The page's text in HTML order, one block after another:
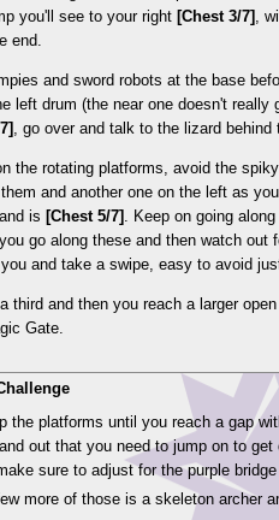
you'll see to your right [Chest 3/7] ,
end.
and sword robots at the base
left drum (the near one doesn't
, go over and talk to the lizard behind
the rotating platforms, avoid the
and another one on the left as
is [Chest 5/7]
. Keep on going
go along these and then watch
and take a swipe, easy to avoid
third and then you reach a larger
Gate.
the platforms until you reach a gap
out that you need to jump on to
sure to adjust for the purple
more of those is a skeleton archer